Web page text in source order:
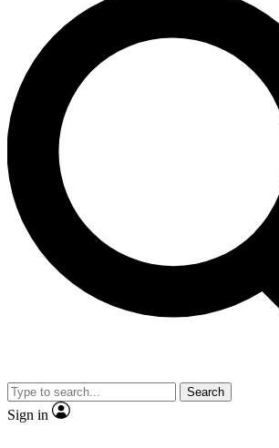
For the quickest way to join, enter your
below. We’ll send a confirmation email
you up to Cycling Weekly
latest cycling news, riding advice and
Contact me with news and offers from
brands
By submitting your information you agree to the
Privacy Policy
and are aged 16 or over.
Search
Sign in